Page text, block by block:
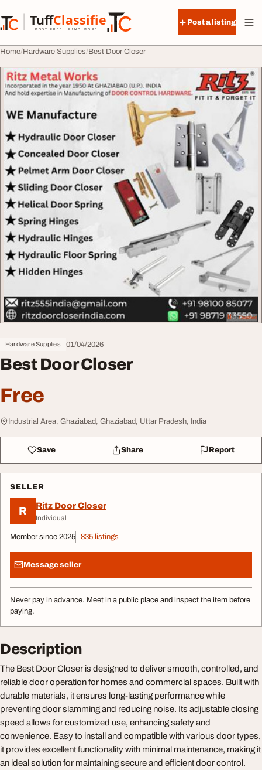
TuffClassified
POST FREE. FIND MORE.
TuffClassified
Post a listing
Home Hardware Supplies Best Door Closer
Hardware Supplies 01/04/2026
Best Door Closer
Free
Industrial Area, Ghaziabad, Ghaziabad, Uttar Pradesh, India
Save Share Report
SELLER
R Ritz Door Closer
Individual
Member since 2025 835 listings
Message seller
Never pay in advance. Meet in a public place and inspect the item before
paying.
Description
The Best Door Closer is designed to deliver smooth, controlled, and
reliable door operation for homes and commercial spaces. Built with
durable materials, it ensures long-lasting performance while
preventing door slamming and reducing noise. Its adjustable closing
speed allows for customized use, enhancing safety and
convenience. Easy to install and compatible with various door types,
it provides excellent functionality with minimal maintenance, making it
an ideal solution for maintaining secure and efficient door control.